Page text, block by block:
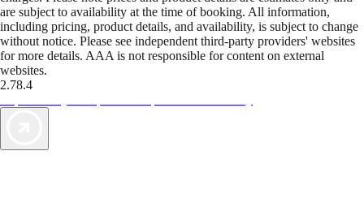
are subject to availability at the time of booking. All information,
including pricing, product details, and availability, is subject to change
without notice. Please see independent third-party providers' websites
for more details. AAA is not responsible for content on external
websites.
2.78.4